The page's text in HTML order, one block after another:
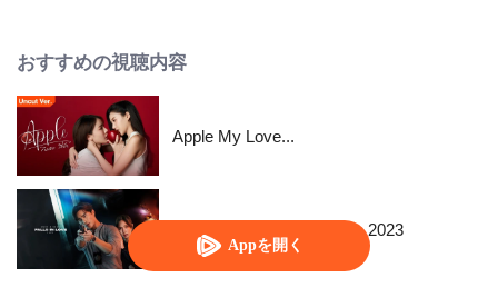
Appを開く
おすすめの視聴内容
Apple My Love...
When a Snail Falls in Love 2023